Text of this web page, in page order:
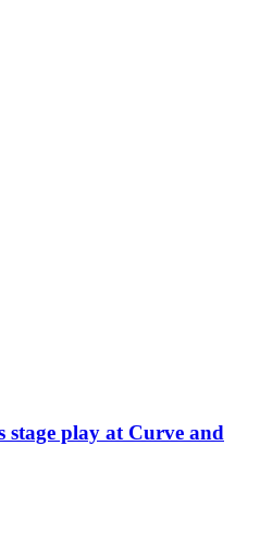
stage play at Curve and